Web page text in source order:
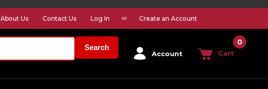
About Us Contact Us Log In or Create an Account
Search
Account Cart
0